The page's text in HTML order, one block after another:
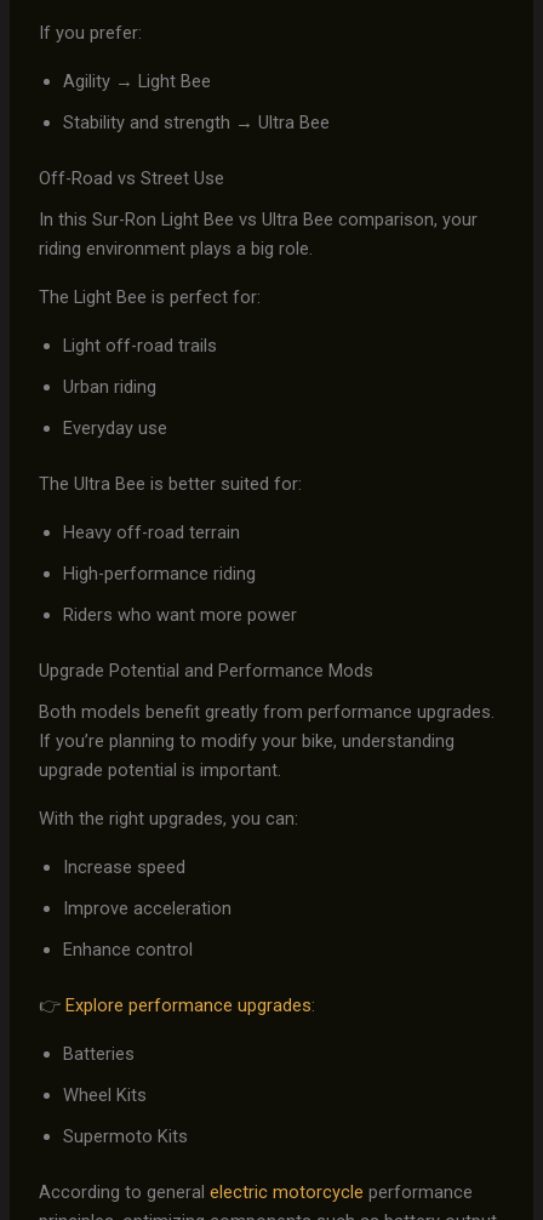
If you prefer:
Agility → Light Bee
Stability and strength → Ultra Bee
Off-Road vs Street Use
In this Sur-Ron Light Bee vs Ultra Bee comparison, your
riding environment plays a big role.
The Light Bee is perfect for:
Light off-road trails
Urban riding
Everyday use
The Ultra Bee is better suited for:
Heavy off-road terrain
High-performance riding
Riders who want more power
Upgrade Potential and Performance Mods
Both models benefit greatly from performance upgrades.
If you’re planning to modify your bike, understanding
upgrade potential is important.
With the right upgrades, you can:
Increase speed
Improve acceleration
Enhance control
👉 Explore performance upgrades:
Batteries
Wheel Kits
Supermoto Kits
According to general electric motorcycle performance